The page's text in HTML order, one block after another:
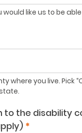
would like us to be
where you live. Pick
to the disability
*